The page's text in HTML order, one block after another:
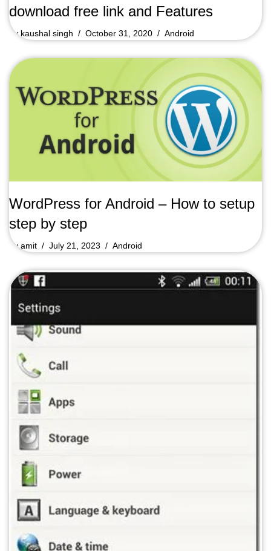
download free link and Features
by kaushal singh October 31, 2020 Android
WordPress for Android – How to setup
step by step
byamit July 21, 2023 Android